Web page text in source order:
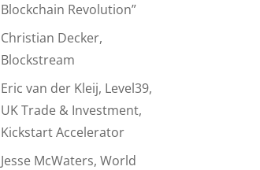
Blockchain Revolution”
Christian Decker,
Blockstream
Eric van der Kleij, Level39,
UK Trade & Investment,
Kickstart Accelerator
Jesse McWaters, World